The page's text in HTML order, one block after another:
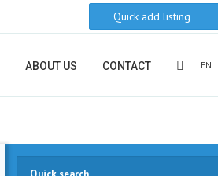
Quick add listing
EN
ABOUT US CONTACT